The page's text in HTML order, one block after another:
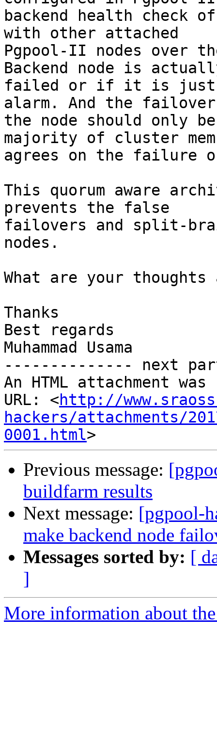
backend health check
with other attached
Pgpool-II nodes over
Backend node is
failed or if it is just
alarm. And the
the node should only
majority of cluster
agrees on the failure
This quorum aware
prevents the false
failovers and split-
nodes.
What are your
Thanks
Best regards
Muhammad Usama
-------------- next
An HTML attachment
URL: <http://
hackers/attachments/
0001.html
Previous message:
buildfarm results
Next message: [pgpool-
make backend node
Messages sorted by: [
]
More information about